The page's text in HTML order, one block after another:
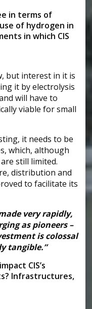
in terms of
of hydrogen in
in which CIS
but interest in it is
it by electrolysis
will have to
viable for small
it needs to be
which, although
still limited.
distribution and
to facilitate its
very rapidly,
as pioneers –
is colossal
tangible.”
CIS’s
Infrastructures,